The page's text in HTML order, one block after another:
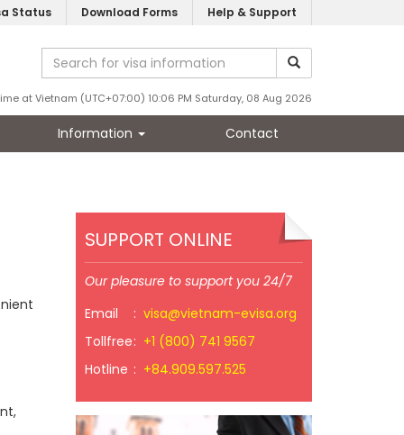
Status Download Forms Help & Support
at Vietnam (UTC+07:00) 10:06 PM Saturday, 08 Aug 2026
Information Contact
SUPPORT ONLINE
Our pleasure to support you 24/7
Email
: visa@vietnam-evisa.org
Tollfree: +1 (800) 741 9567
Hotline : +84.909.597.525